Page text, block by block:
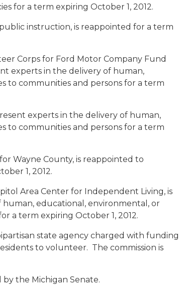
for a term expiring October 1, 2012.
instruction, is reappointed for a term
Corps for Ford Motor Company Fund
experts in the delivery of human,
to communities and persons for a term
experts in the delivery of human,
to communities and persons for a term
Wayne County, is reappointed to
1, 2012.
Area Center for Independent Living, is
educational, environmental, or
a term expiring October 1, 2012.
state agency charged with funding
to volunteer. The commission is
the Michigan Senate.